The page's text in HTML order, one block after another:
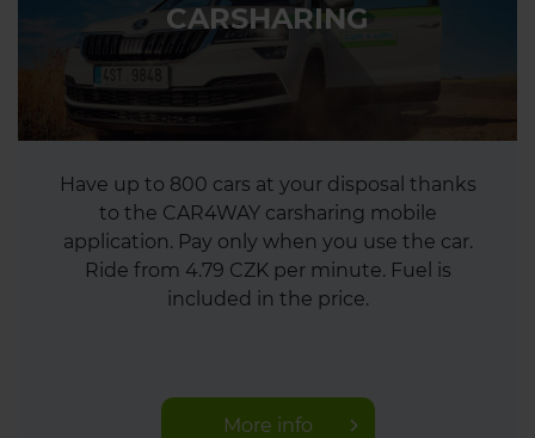
CARSHARING
Have up to 800 cars at your disposal thanks
to the CAR4WAY carsharing mobile
application. Pay only when you use the car.
Ride from 4.79 CZK per minute. Fuel is
included in the price.
More info